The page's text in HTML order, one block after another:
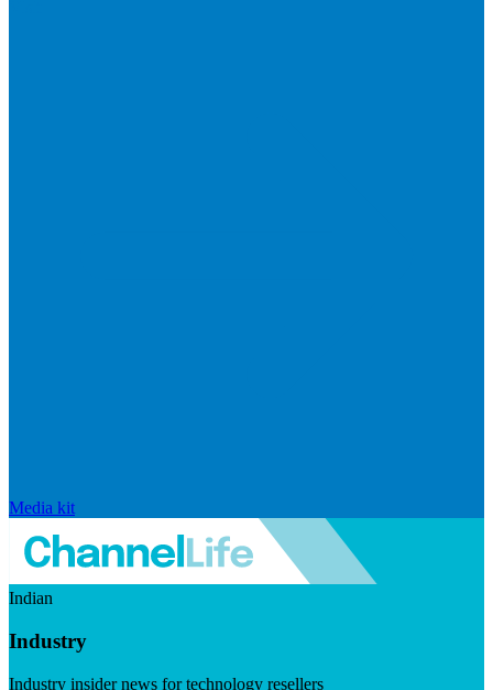
Media kit
Indian
Industry
Industry insider news for technology resellers